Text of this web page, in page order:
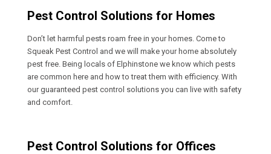
Pest Control Solutions for Homes
Don’t let harmful pests roam free in your homes. Come to
Squeak Pest Control and we will make your home absolutely
pest free. Being locals of Elphinstone we know which pests
are common here and how to treat them with efficiency. With
our guaranteed pest control solutions you can live with safety
and comfort.
Pest Control Solutions for Offices